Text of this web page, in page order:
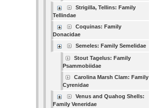
Strigilla, Tellins: Family
Tellindae
Coquinas: Family
Donacidae
Semeles: Family Semelidae
Stout Tagelus: Family
Psammobiidae
Carolina Marsh Clam: Family
Cyrenidae
Venus and Quahog Shells:
Family Veneridae